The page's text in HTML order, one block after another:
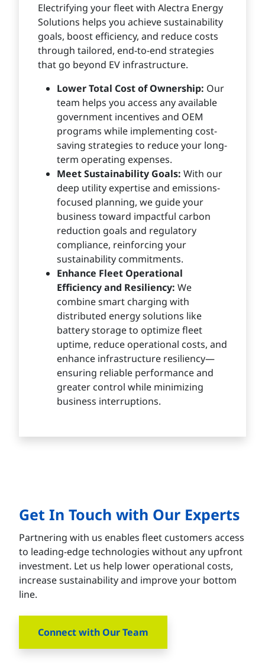
Electrifying your fleet with Alectra Energy
Solutions helps you achieve sustainability
goals, boost efficiency, and reduce costs
through tailored, end-to-end strategies
that go beyond EV infrastructure.
Lower Total Cost of Ownership: Our
team helps you access any available
government incentives and OEM
programs while implementing cost-
saving strategies to reduce your long-
term operating expenses.
Meet Sustainability Goals: With our
deep utility expertise and emissions-
focused planning, we guide your
business toward impactful carbon
reduction goals and regulatory
compliance, reinforcing your
sustainability commitments.
Enhance Fleet Operational
Efficiency and Resiliency: We
combine smart charging with
distributed energy solutions like
battery storage to optimize fleet
uptime, reduce operational costs, and
enhance infrastructure resiliency—
ensuring reliable performance and
greater control while minimizing
business interruptions.
Get In Touch with Our Experts
Partnering with us enables fleet customers access
to leading-edge technologies without any upfront
investment. Let us help lower operational costs,
increase sustainability and improve your bottom
line.
Connect with Our Team